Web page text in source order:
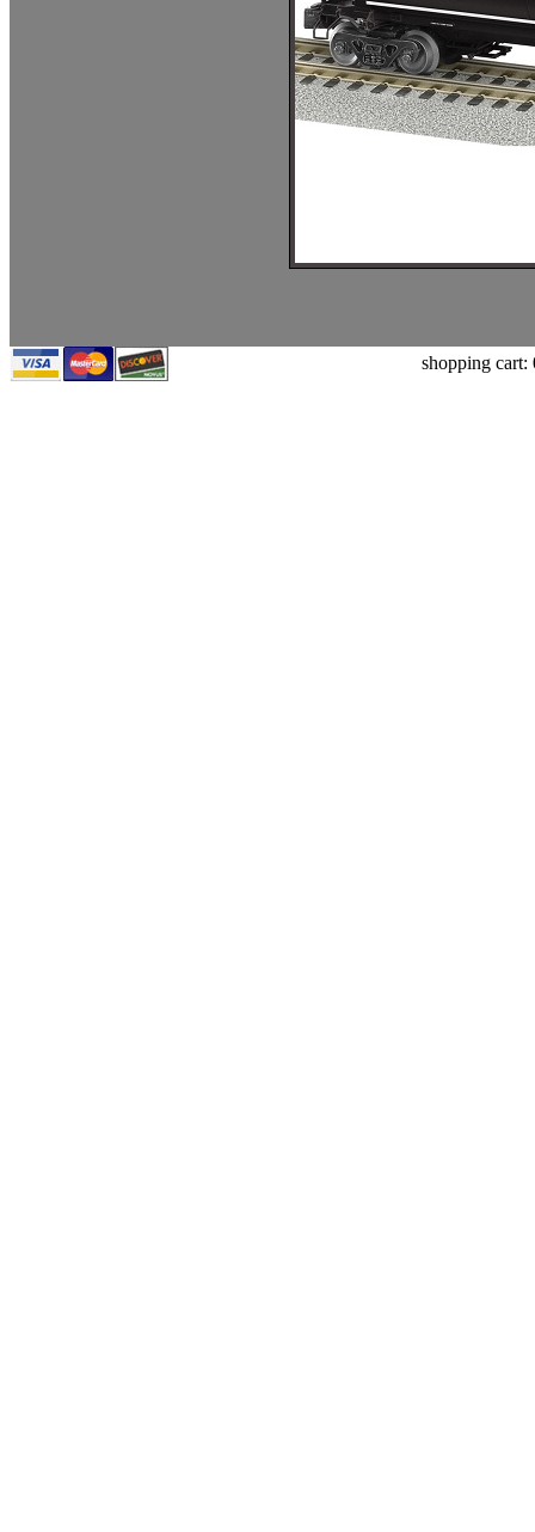
shopping cart: